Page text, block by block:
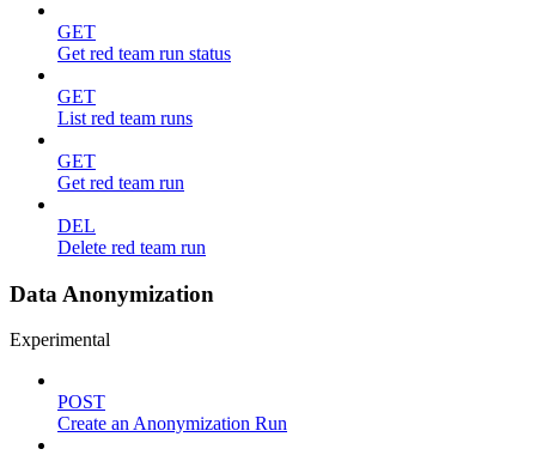
GET
Get red team run status
GET
List red team runs
GET
Get red team run
DEL
Delete red team run
Data Anonymization
Experimental
POST
Create an Anonymization Run